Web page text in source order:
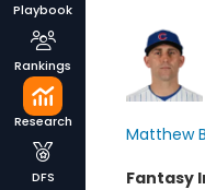
Playbook
Rankings
Research
DFS
Matthew
Fantasy